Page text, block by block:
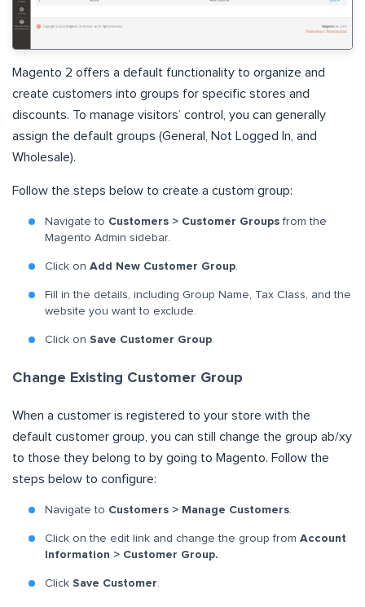
Magento 2 offers a default functionality to organize and
create customers into groups for specific stores and
discounts. To manage visitors’ control, you can generally
assign the default groups (General, Not Logged In, and
Wholesale).
Follow the steps below to create a custom group:
Navigate to Customers > Customer Groups from the
Magento Admin sidebar.
Click on Add New Customer Group
Fill in the details, including Group Name, Tax Class, and the
website you want to exclude.
Click on Save Customer Group
Change Existing Customer Group
When a customer is registered to your store with the
default customer group, you can still change the group ab/xy
to those they belong to by going to Magento. Follow the
steps below to configure:
Navigate to Customers > Manage Customers
Click on the edit link and change the group from Account
Information > Customer Group.
Click Save Customer